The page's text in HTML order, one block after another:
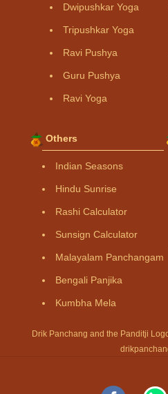
Dwipushkar Yoga
Tripushkar Yoga
Ravi Pushya
Guru Pushya
Ravi Yoga
Others
Indian Seasons
Hindu Sunrise
Rashi Calculator
Sunsign Calculator
Malayalam Panchangam
Bengali Panjika
Kumbha Mela
Drik Panchang and the Panditji